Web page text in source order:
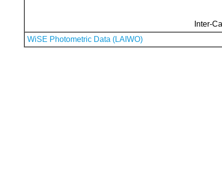
Inter-
WiSE Photometric Data (LAIWO)